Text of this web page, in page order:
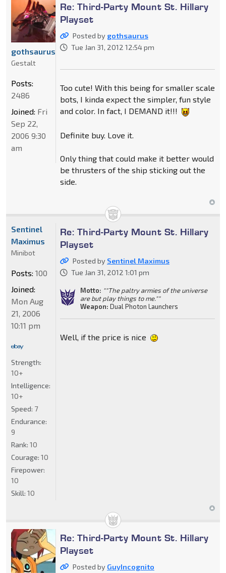
Re: Third-Party Mount St. Hillary
Playset
Posted by gothsaurus
Tue Jan 31, 2012 12:54 pm
Too cute! With this being for smaller scale
bots, I kinda expect the simpler, fun style
and color. In fact, I DEMAND it!!!
Definite buy. Love it.
Only thing that could make it better would
be thrusters of the ship sticking out the
side.
gothsaurus
Gestalt
Posts:
2486
Joined: Fri
Sep 22,
2006 9:30
am
Re: Third-Party Mount St. Hillary
Playset
Posted by Sentinel Maximus
Tue Jan 31, 2012 1:01 pm
Motto: ""The paltry armies of the universe
are but play things to me.""
Weapon: Dual Photon Launchers
Well, if the price is nice
Sentinel
Maximus
Minibot
Posts: 100
Joined:
Mon Aug
21, 2006
10:11 pm
Strength:
10+
Intelligence:
10+
Speed: 7
Endurance:
9
Rank: 10
Courage: 10
Firepower:
10
Skill: 10
Re: Third-Party Mount St. Hillary
Playset
Posted by GuyIncognito